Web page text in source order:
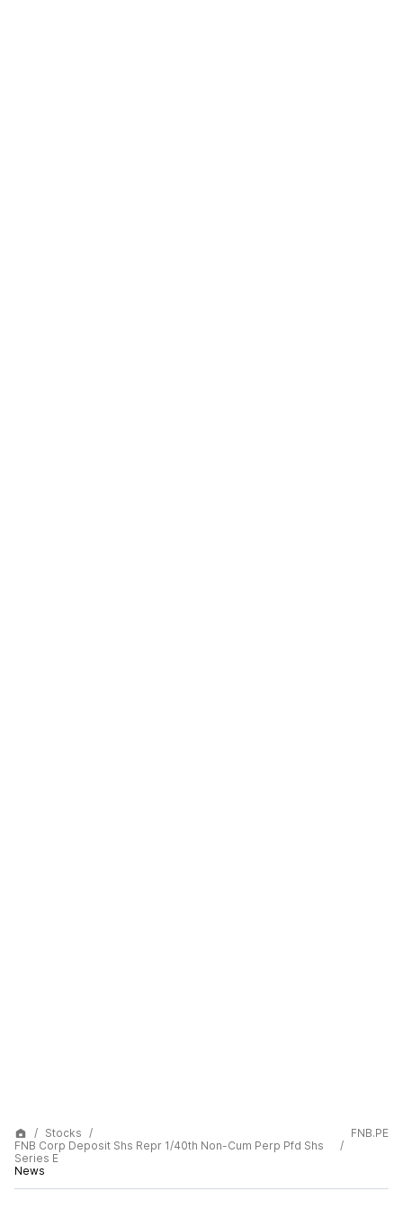
Stocks
FNB Corp Deposit Shs Repr 1/40th Non-Cum Perp Pfd Shs
Series E
News
FNB.PE